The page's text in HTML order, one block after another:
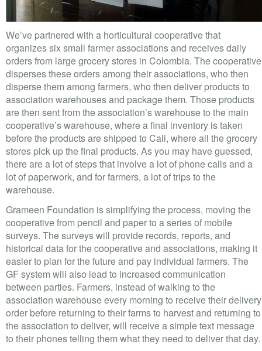
We’ve partnered with a horticultural cooperative that
organizes six small farmer associations and receives daily
orders from large grocery stores in Colombia. The cooperative
disperses these orders among their associations, who then
disperse them among farmers, who then deliver products to
association warehouses and package them. Those products
are then sent from the association’s warehouse to the main
cooperative’s warehouse, where a final inventory is taken
before the products are shipped to Cali, where all the grocery
stores pick up the final products. As you may have guessed,
there are a lot of steps that involve a lot of phone calls and a
lot of paperwork, and for farmers, a lot of trips to the
warehouse.
Grameen Foundation is simplifying the process, moving the
cooperative from pencil and paper to a series of mobile
surveys. The surveys will provide records, reports, and
historical data for the cooperative and associations, making it
easier to plan for the future and pay individual farmers. The
GF system will also lead to increased communication
between parties. Farmers, instead of walking to the
association warehouse every morning to receive their delivery
order before returning to their farms to harvest and returning to
the association to deliver, will receive a simple text message
to their phones telling them what they need to deliver that day.